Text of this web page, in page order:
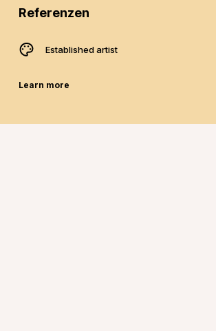
Referenzen
Established artist
Learn more